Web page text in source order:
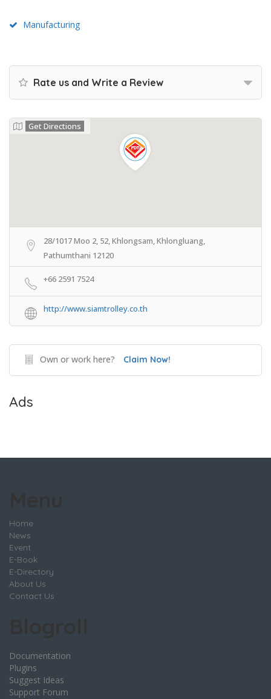
Manufacturing
Rate us and Write a Review
Get Directions
28/1017 Moo 2, 52, Khlongsam, Khlongluang,
Pathumthani 12120
+66 2591 7524
http://www.siamtrolley.co.th
Own or work here? Claim Now!
Ads
Home
News
Event
E-Book
E-Directory
About Us
Contact Us
Documentation
Plugins
Suggest Ideas
Support Forum